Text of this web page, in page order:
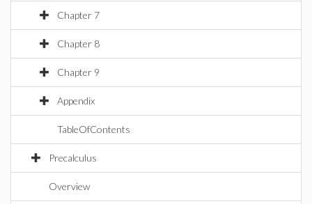
Chapter 7
Chapter 8
Chapter 9
Appendix
TableOfContents
Precalculus
Overview